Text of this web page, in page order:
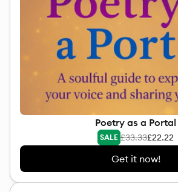
Poetry as a Portal
SALE £33.33£22.22
Get it now!